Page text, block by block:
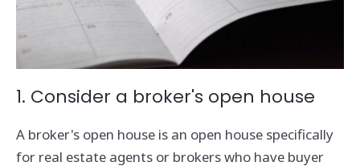
1. Consider a broker's open house
A broker's open house is an open house specifically
for real estate agents or brokers who have buyer